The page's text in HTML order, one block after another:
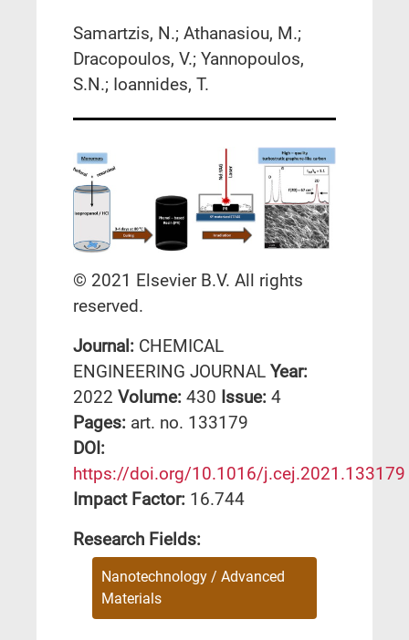
Samartzis, N.; Athanasiou, M.;
Dracopoulos, V.; Yannopoulos,
S.N.; Ioannides, T.
© 2021 Elsevier B.V. All rights
reserved.
Journal: CHEMICAL
ENGINEERING JOURNAL Year:
2022 Volume: 430 Issue: 4
Pages: art. no. 133179
DΟΙ:
https://doi.org/10.1016/j.cej.2021.133179
Impact Factor: 16.744
Research Fields:
Nanotechnology / Advanced
Materials